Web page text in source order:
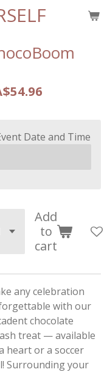
Date and Time
Add
to
cart
any celebration
with our
chocolate
treat — available
heart or a soccer
Surrounding your